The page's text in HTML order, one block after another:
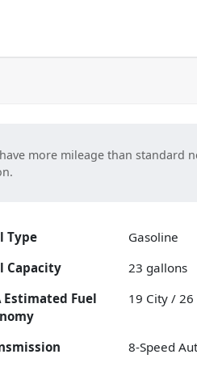
more mileage than standard
Type
Gasoline
Capacity 23 gallons
Fuel
19 City /26
8-Speed